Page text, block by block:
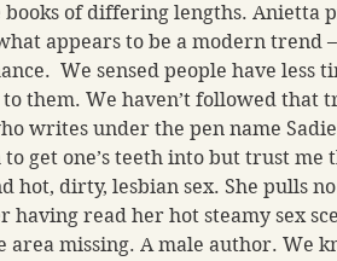
of differing lengths. Anietta
appears to be a modern trend
We sensed people have less
them. We haven’t followed that
writes under the pen name
get one’s teeth into but trust me
hot, dirty, lesbian sex. She pulls
having read her hot steamy sex
area missing. A male author. We